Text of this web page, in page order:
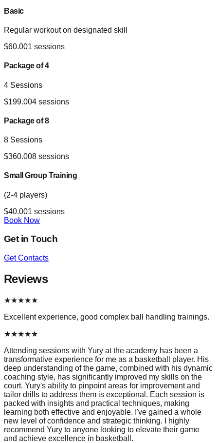
Basic
Regular workout on designated skill
$60.001 sessions
Package of 4
4 Sessions
$199.004 sessions
Package of 8
8 Sessions
$360.008 sessions
Small Group Training
(2-4 players)
$40.001 sessions
Book Now
Get in Touch
Get Contacts
Reviews
★★★★★
Excellent experience, good complex ball handling trainings.
★★★★★
Attending sessions with Yury at the academy has been a
transformative experience for me as a basketball player. His
deep understanding of the game, combined with his dynamic
coaching style, has significantly improved my skills on the
court. Yury's ability to pinpoint areas for improvement and
tailor drills to address them is exceptional. Each session is
packed with insights and practical techniques, making
learning both effective and enjoyable. I've gained a whole
new level of confidence and strategic thinking. I highly
recommend Yury to anyone looking to elevate their game
and achieve excellence in basketball.